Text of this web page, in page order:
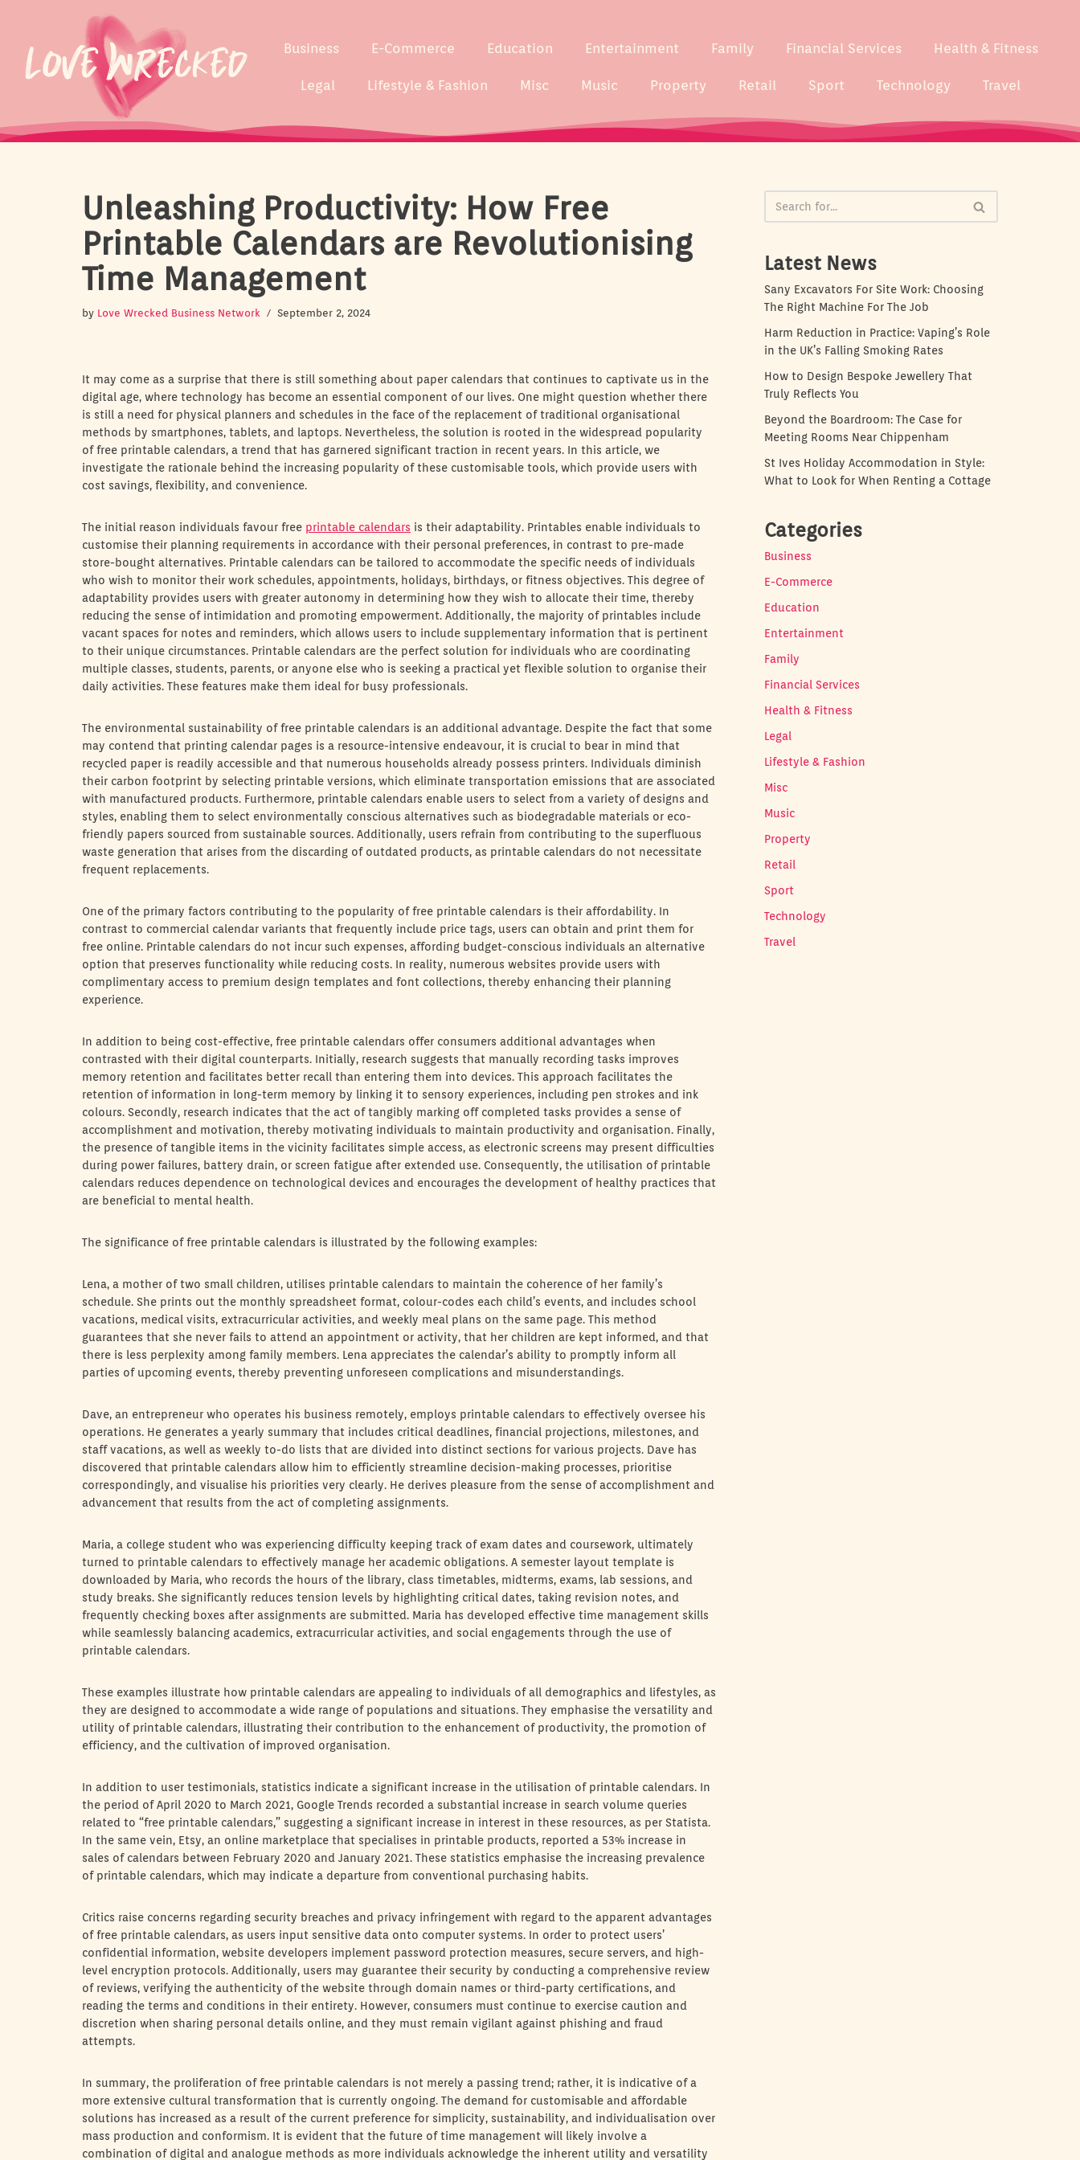
content
Business E-Commerce Education Entertainment Family Financial Services Health & Fitness
Legal Lifestyle & Fashion Misc Music Property Retail Sport Technology Travel
Unleashing Productivity: How Free
Printable Calendars are Revolutionising
Time Management
by Love Wrecked Business Network September 2, 2024
It may come as a surprise that there is still something about paper calendars that continues to captivate us in the
digital age, where technology has become an essential component of our lives. One might question whether there
is still a need for physical planners and schedules in the face of the replacement of traditional organisational
methods by smartphones, tablets, and laptops. Nevertheless, the solution is rooted in the widespread popularity
of free printable calendars, a trend that has garnered significant traction in recent years. In this article, we
investigate the rationale behind the increasing popularity of these customisable tools, which provide users with
cost savings, flexibility, and convenience.
The initial reason individuals favour free printable calendars is their adaptability. Printables enable individuals to
customise their planning requirements in accordance with their personal preferences, in contrast to pre-made
store-bought alternatives. Printable calendars can be tailored to accommodate the specific needs of individuals
who wish to monitor their work schedules, appointments, holidays, birthdays, or fitness objectives. This degree of
adaptability provides users with greater autonomy in determining how they wish to allocate their time, thereby
reducing the sense of intimidation and promoting empowerment. Additionally, the majority of printables include
vacant spaces for notes and reminders, which allows users to include supplementary information that is pertinent
to their unique circumstances. Printable calendars are the perfect solution for individuals who are coordinating
multiple classes, students, parents, or anyone else who is seeking a practical yet flexible solution to organise their
daily activities. These features make them ideal for busy professionals.
The environmental sustainability of free printable calendars is an additional advantage. Despite the fact that some
may contend that printing calendar pages is a resource-intensive endeavour, it is crucial to bear in mind that
recycled paper is readily accessible and that numerous households already possess printers. Individuals diminish
their carbon footprint by selecting printable versions, which eliminate transportation emissions that are associated
with manufactured products. Furthermore, printable calendars enable users to select from a variety of designs and
styles, enabling them to select environmentally conscious alternatives such as biodegradable materials or eco-
friendly papers sourced from sustainable sources. Additionally, users refrain from contributing to the superfluous
waste generation that arises from the discarding of outdated products, as printable calendars do not necessitate
frequent replacements.
One of the primary factors contributing to the popularity of free printable calendars is their affordability. In
contrast to commercial calendar variants that frequently include price tags, users can obtain and print them for
free online. Printable calendars do not incur such expenses, affording budget-conscious individuals an alternative
option that preserves functionality while reducing costs. In reality, numerous websites provide users with
complimentary access to premium design templates and font collections, thereby enhancing their planning
experience.
In addition to being cost-effective, free printable calendars offer consumers additional advantages when
contrasted with their digital counterparts. Initially, research suggests that manually recording tasks improves
memory retention and facilitates better recall than entering them into devices. This approach facilitates the
retention of information in long-term memory by linking it to sensory experiences, including pen strokes and ink
colours. Secondly, research indicates that the act of tangibly marking off completed tasks provides a sense of
accomplishment and motivation, thereby motivating individuals to maintain productivity and organisation. Finally,
the presence of tangible items in the vicinity facilitates simple access, as electronic screens may present difficulties
during power failures, battery drain, or screen fatigue after extended use. Consequently, the utilisation of printable
calendars reduces dependence on technological devices and encourages the development of healthy practices that
are beneficial to mental health.
The significance of free printable calendars is illustrated by the following examples:
Lena, a mother of two small children, utilises printable calendars to maintain the coherence of her family’s
schedule. She prints out the monthly spreadsheet format, colour-codes each child’s events, and includes school
vacations, medical visits, extracurricular activities, and weekly meal plans on the same page. This method
guarantees that she never fails to attend an appointment or activity, that her children are kept informed, and that
there is less perplexity among family members. Lena appreciates the calendar’s ability to promptly inform all
parties of upcoming events, thereby preventing unforeseen complications and misunderstandings.
Dave, an entrepreneur who operates his business remotely, employs printable calendars to effectively oversee his
operations. He generates a yearly summary that includes critical deadlines, financial projections, milestones, and
staff vacations, as well as weekly to-do lists that are divided into distinct sections for various projects. Dave has
discovered that printable calendars allow him to efficiently streamline decision-making processes, prioritise
correspondingly, and visualise his priorities very clearly. He derives pleasure from the sense of accomplishment and
advancement that results from the act of completing assignments.
Maria, a college student who was experiencing difficulty keeping track of exam dates and coursework, ultimately
turned to printable calendars to effectively manage her academic obligations. A semester layout template is
downloaded by Maria, who records the hours of the library, class timetables, midterms, exams, lab sessions, and
study breaks. She significantly reduces tension levels by highlighting critical dates, taking revision notes, and
frequently checking boxes after assignments are submitted. Maria has developed effective time management skills
while seamlessly balancing academics, extracurricular activities, and social engagements through the use of
printable calendars.
These examples illustrate how printable calendars are appealing to individuals of all demographics and lifestyles, as
they are designed to accommodate a wide range of populations and situations. They emphasise the versatility and
utility of printable calendars, illustrating their contribution to the enhancement of productivity, the promotion of
efficiency, and the cultivation of improved organisation.
In addition to user testimonials, statistics indicate a significant increase in the utilisation of printable calendars. In
the period of April 2020 to March 2021, Google Trends recorded a substantial increase in search volume queries
related to “free printable calendars,” suggesting a significant increase in interest in these resources, as per Statista.
In the same vein, Etsy, an online marketplace that specialises in printable products, reported a 53% increase in
sales of calendars between February 2020 and January 2021. These statistics emphasise the increasing prevalence
of printable calendars, which may indicate a departure from conventional purchasing habits.
Critics raise concerns regarding security breaches and privacy infringement with regard to the apparent advantages
of free printable calendars, as users input sensitive data onto computer systems. In order to protect users’
confidential information, website developers implement password protection measures, secure servers, and high-
level encryption protocols. Additionally, users may guarantee their security by conducting a comprehensive review
of reviews, verifying the authenticity of the website through domain names or third-party certifications, and
reading the terms and conditions in their entirety. However, consumers must continue to exercise caution and
discretion when sharing personal details online, and they must remain vigilant against phishing and fraud
attempts.
In summary, the proliferation of free printable calendars is not merely a passing trend; rather, it is indicative of a
more extensive cultural transformation that is currently ongoing. The demand for customisable and affordable
solutions has increased as a result of the current preference for simplicity, sustainability, and individualisation over
mass production and conformism. It is evident that the future of time management will likely involve a
combination of digital and analogue methods as more individuals acknowledge the inherent utility and versatility
Latest News
Sany Excavators For Site Work: Choosing
The Right Machine For The Job
Harm Reduction in Practice: Vaping’s Role
in the UK’s Falling Smoking Rates
How to Design Bespoke Jewellery That
Truly Reflects You
Beyond the Boardroom: The Case for
Meeting Rooms Near Chippenham
St Ives Holiday Accommodation in Style:
What to Look for When Renting a Cottage
Categories
Business
E-Commerce
Education
Entertainment
Family
Financial Services
Health & Fitness
Legal
Lifestyle & Fashion
Misc
Music
Property
Retail
Sport
Technology
Travel